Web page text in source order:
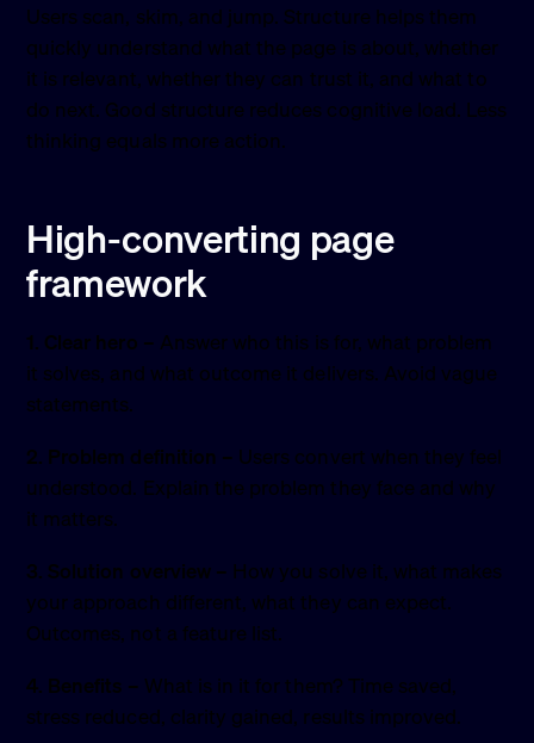
Users scan, skim, and jump. Structure helps them
quickly understand what the page is about, whether
it is relevant, whether they can trust it, and what to
do next. Good structure reduces cognitive load. Less
thinking equals more action.
High-converting page
framework
1. Clear hero – Answer who this is for, what problem
it solves, and what outcome it delivers. Avoid vague
statements.
2. Problem definition – Users convert when they feel
understood. Explain the problem they face and why
it matters.
3. Solution overview– How you solve it, what makes
your approach different, what they can expect.
Outcomes, not a feature list.
4. Benefits – What is in it for them? Time saved,
stress reduced, clarity gained, results improved.